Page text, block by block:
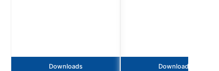
Downloads Downloads